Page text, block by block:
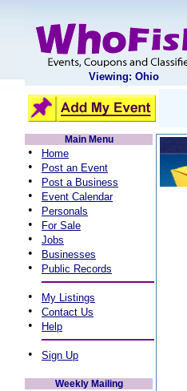
Viewing: Ohio
Main Menu
• Home
• Post an Event
• Post a Business
• Event Calendar
• Personals
• For Sale
• Jobs
• Businesses
• Public Records
• My Listings
• Contact Us
• Help
• Sign Up
Weekly Mailing